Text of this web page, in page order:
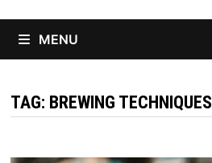
MENU
TAG: BREWING TECHNIQUES